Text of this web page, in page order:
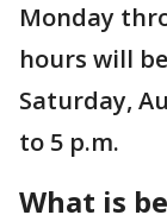
Monday
hours will
Saturday,
to 5 p.m.
What is